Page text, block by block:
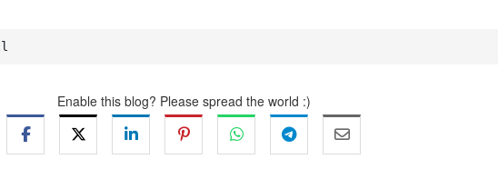
Enable this blog? Please spread the world :)